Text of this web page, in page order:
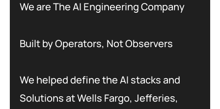
We are The AI Engineering Company
Built by Operators, Not Observers
We helped define the AI stacks and
Solutions at Wells Fargo, Jefferies,